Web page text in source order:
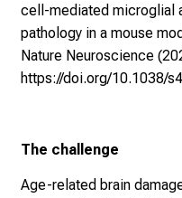
cell-mediated microglial
pathology in a mouse
Nature Neuroscience
https://doi.org/10.1038/
The challenge
Age-related brain